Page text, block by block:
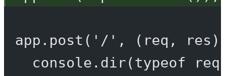
app. post ( '/' , ( req , res
console. dir(typeof